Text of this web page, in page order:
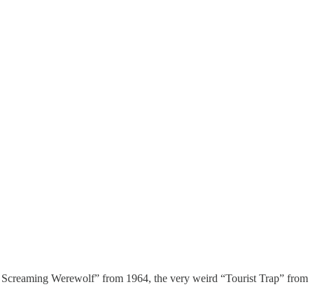
Werewolf” from 1964, the very weird “Tourist Trap” from